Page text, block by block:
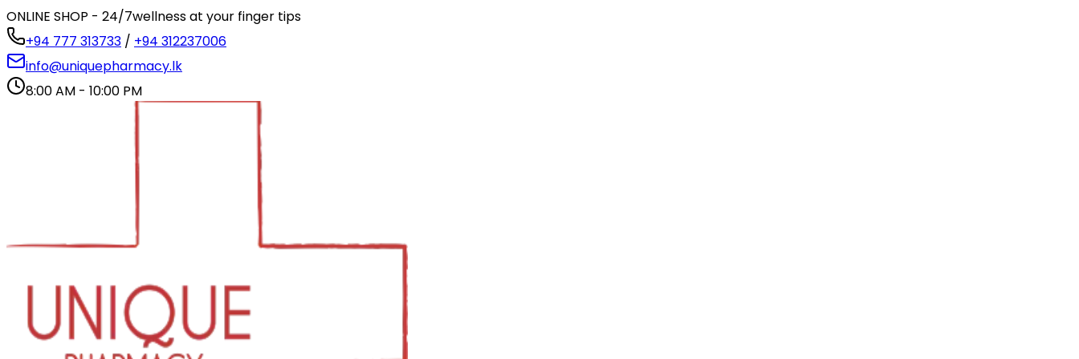
ONLINE SHOP - 24/7wellness at your finger tips
+94 777 313733 / +94 312237006
info@uniquepharmacy.lk
8:00 AM - 10:00 PM